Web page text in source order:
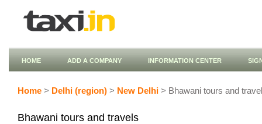
HOME ADD A COMPANY INFORMATION CENTER
Home > Delhi (region) > New Delhi > Bhawani tours and
Bhawani tours and travels